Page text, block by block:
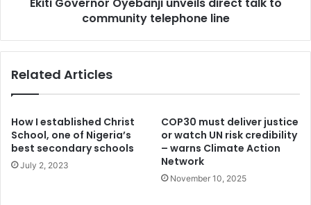
plot. It may not be unconnected with the CBN and the
Cabal plot. Millions of naira are being move around to
ensure the protest holds.”
AYDM said It is a plot against Yorubaland.
realities but it is a poison. Do not take it. Any BUHARI
MUST GO protest in Yorubaland now is a conscious
attempt to instigate the North against the prospect of a
South West candidate emerging on February 25.”
community telephone line
Related Articles
How I established Christ
School, one of Nigeria’s
best secondary schools
July 2, 2023
COP30 must deliver justice
or watch UN risk credibility
– warns Climate Action
Network
November 10, 2025